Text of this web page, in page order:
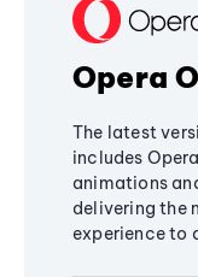
Opera
The latest
includes
animations
delivering the
experience to